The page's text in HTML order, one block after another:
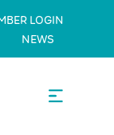
LOGIN
NEWS